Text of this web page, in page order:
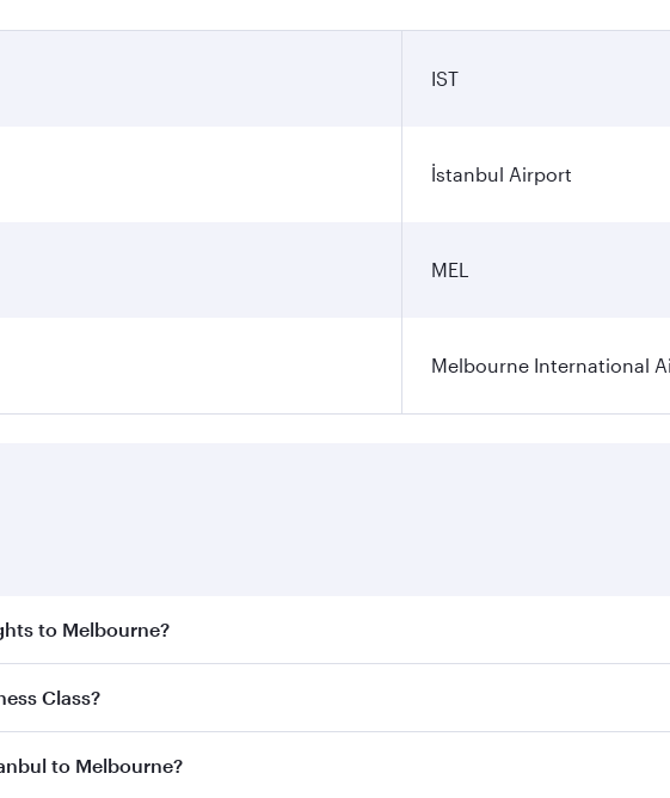
IST
İstanbul Airport
MEL
Melbourne International
to Melbourne?
enjoy the best fares on your preferred travel dates. Fares depend on
Class?
Classon all flights. When flying in Business Class, you’ll enjoy a
to Melbourne?